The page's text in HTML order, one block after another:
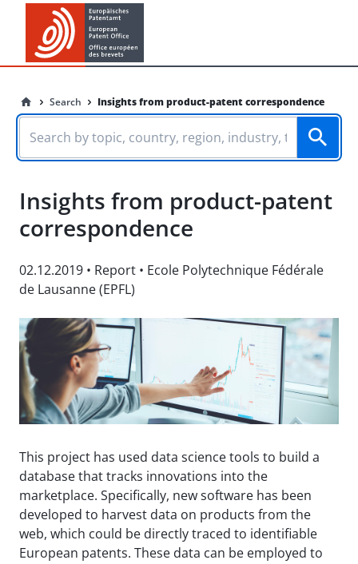
Search Insights from product-patent correspondence
Insights from product-patent
correspondence
02.12.2019 • Report • Ecole Polytechnique Fédérale
de Lausanne (EPFL)
This project has used data science tools to build a
database that tracks innovations into the
marketplace. Specifically, new software has been
developed to harvest data on products from the
web, which could be directly traced to identifiable
European patents. These data can be employed to